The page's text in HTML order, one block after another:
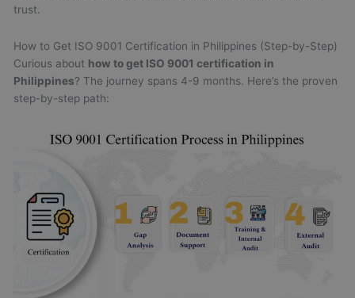
trust.
How to Get ISO 9001 Certification in Philippines (Step-by-Step)
Curious about how to get ISO 9001 certification in
Philippines? The journey spans 4-9 months. Here’s the proven
step-by-step path: